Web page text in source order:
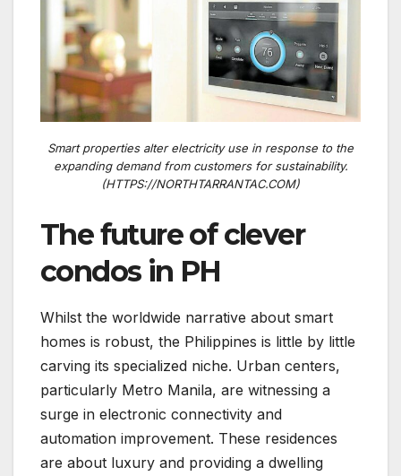
Smart properties alter electricity use in response to the
expanding demand from customers for sustainability.
(HTTPS://NORTHTARRANTAC.COM)
The future of clever
condos in PH
Whilst the worldwide narrative about smart
homes is robust, the Philippines is little by little
carving its specialized niche. Urban centers,
particularly Metro Manila, are witnessing a
surge in electronic connectivity and
automation improvement. These residences
are about luxury and providing a dwelling